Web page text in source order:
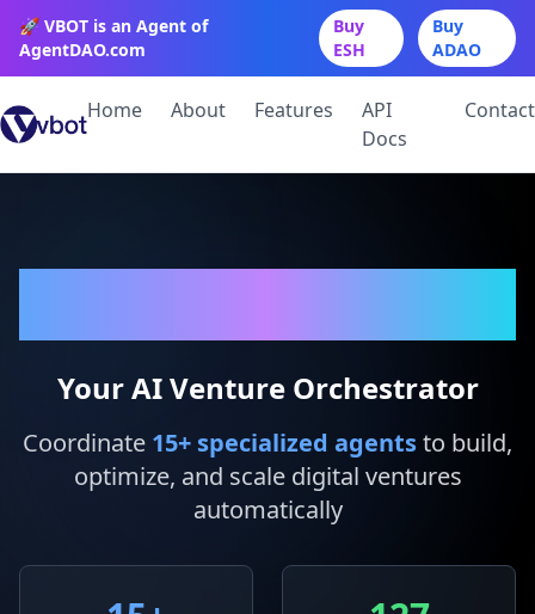
🚀 VBOT is an Agent of
AgentDAO.com
Buy
ESH
Buy
ADAO
Home About Features
API
Docs
Contact
Your AI Venture Orchestrator
Coordinate 15+ specialized agentsto build,
optimize, and scale digital ventures
automatically